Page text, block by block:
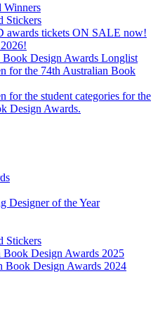
Stickers
awards tickets ON SALE now!
Book Design Awards Longlist
for the 74th Australian Book
for the student categories for the
Design Awards.
Designer of the Year
Stickers
Book Design Awards 2025
Book Design Awards 2024